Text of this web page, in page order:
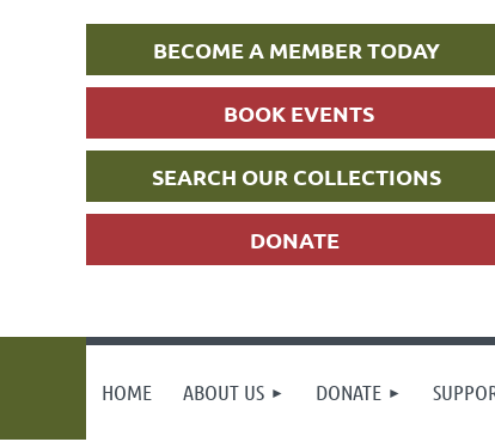
BECOME A MEMBER TODAY
BOOK EVENTS
SEARCH OUR COLLECTIONS
DONATE
HOME ABOUT US DONATE